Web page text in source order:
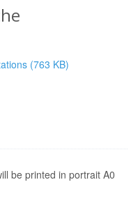
(763 KB)
be printed in portrait A0